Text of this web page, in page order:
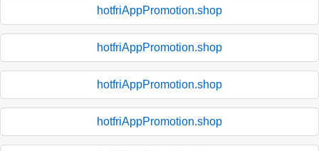
hotfriAppPromotion.shop
hotfriAppPromotion.shop
hotfriAppPromotion.shop
hotfriAppPromotion.shop